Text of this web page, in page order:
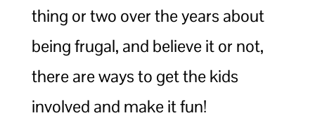
thing or two over the years about
being frugal, and believe it or not,
there are ways to get the kids
involved and make it fun!